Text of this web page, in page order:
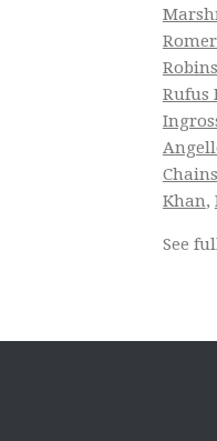
Rufus
Khan,
See